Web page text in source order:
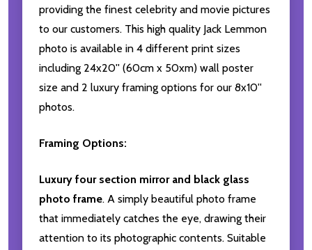
providing the finest celebrity and movie pictures
to our customers. This high quality Jack Lemmon
photo is available in 4 different print sizes
including 24x20'' (60cm x 50xm) wall poster
size and 2 luxury framing options for our 8x10''
photos.
Framing Options:
Luxury four section mirror and black glass
photo frame. A simply beautiful photo frame
that immediately catches the eye, drawing their
attention to its photographic contents. Suitable